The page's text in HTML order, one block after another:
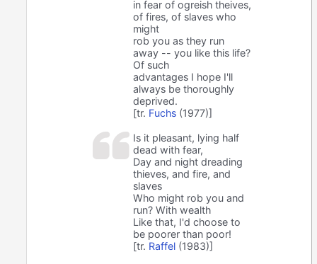
in fear of ogreish theives,
of fires, of slaves who
might
rob you as they run
away -- you like this life?
Of such
advantages I hope I'll
always be thoroughly
deprived.
[tr. Fuchs (1977)]
Is it pleasant, lying half
dead with fear,
Day and night dreading
thieves, and fire, and
slaves
Who might rob you and
run? With wealth
Like that, I'd choose to
be poorer than poor!
[tr. Raffel (1983)]